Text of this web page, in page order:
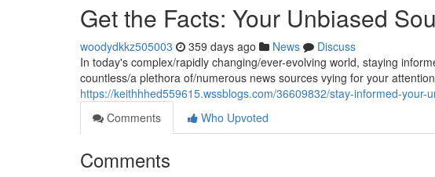
Get the Facts: Your Unbiased
woodydkkz505003 359 days ago News
Discuss
In today's complex/rapidly changing/ever-evolving world, staying
countless/a plethora of/numerous news sources vying for your
https://keithhhed559615.wssblogs.com/36609832/stay-informed-your-
Comments
Who Upvoted
Comments